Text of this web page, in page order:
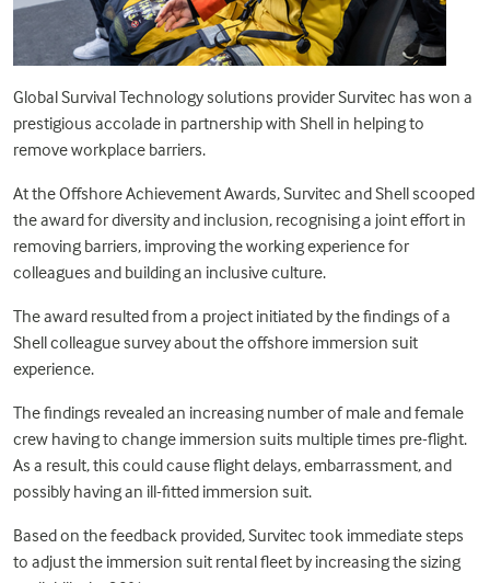
Global Survival Technology solutions provider Survitec has won a
prestigious accolade in partnership with Shell in helping to
remove workplace barriers.
At theOffshore Achievement Awards, Survitec and Shell scooped
the award for diversity and inclusion, recognising a joint effort in
removing barriers, improving the working experience for
colleagues and building an inclusive culture.
The award resulted from a project initiated by the findings of a
Shell colleague survey about the offshore immersion suit
experience.
The findings revealed an increasing number of male and female
crew having to change immersion suits multiple times pre-flight.
As a result, this could cause flight delays, embarrassment, and
possibly having an ill-fitted immersion suit.
Based on the feedback provided, Survitec took immediate steps
to adjust the immersion suit rental fleet by increasing the sizing